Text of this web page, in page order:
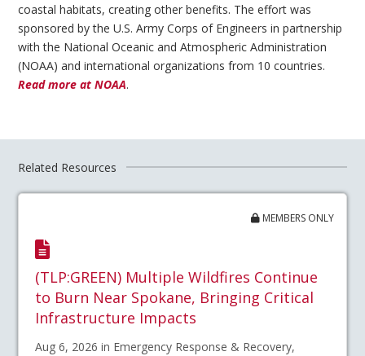
coastal habitats, creating other benefits. The effort was
sponsored by the U.S. Army Corps of Engineers in partnership
with the National Oceanic and Atmospheric Administration
(NOAA) and international organizations from 10 countries.
Read more at NOAA.
Related Resources
MEMBERS ONLY
(TLP:GREEN) Multiple Wildfires Continue
to Burn Near Spokane, Bringing Critical
Infrastructure Impacts
Aug 6, 2026 in Emergency Response & Recovery,